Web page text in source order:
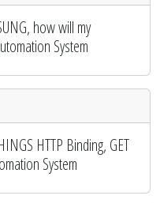
how will my
System
HTTP Binding, GET
System